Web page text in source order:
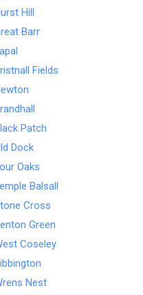
Hill
Barr
Fields
Patch
Dock
Oaks
Balsall
Cross
Green
Coseley
Nest